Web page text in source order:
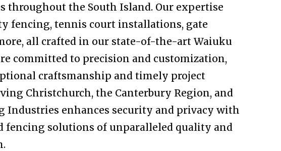
throughout the South Island. Our expertise
fencing, tennis court installations, gate
all crafted in our state-of-the-art Waiuku
committed to precision and customization,
craftsmanship and timely project
Christchurch, the Canterbury Region, and
Industries enhances security and privacy with
fencing solutions of unparalleled quality and